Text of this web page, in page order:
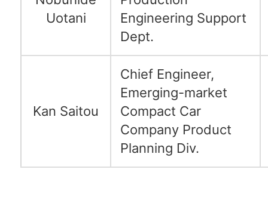
Uotani
Engineering Support
Dept.
Kan Saitou
Chief Engineer,
Emerging-market
Compact Car
Company Product
Planning Div.